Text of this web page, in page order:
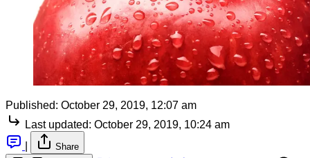
Published: October 29, 2019, 12:07 am
Last updated: October 29, 2019, 10:24 am
Share